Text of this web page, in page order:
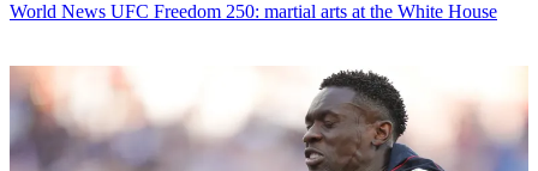
World News UFC Freedom 250: martial arts at the White House